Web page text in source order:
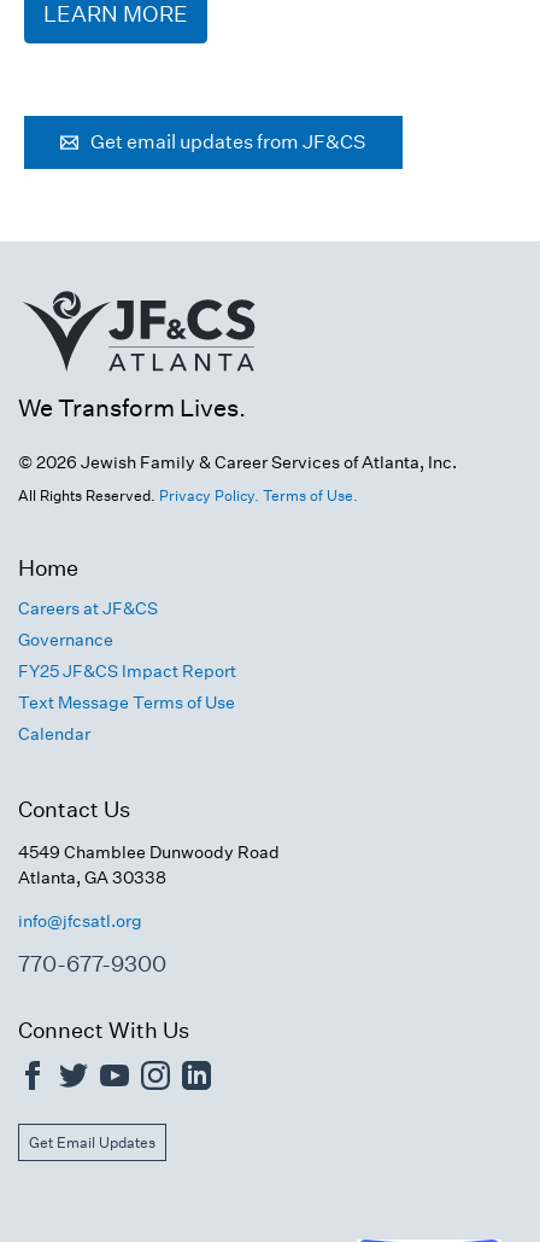
LEARN MORE
Get email updates from JF&CS
We Transform Lives.
© 2026 Jewish Family & Career Services of Atlanta, Inc.
All Rights Reserved. Privacy Policy. Terms of Use.
Home
Careers at JF&CS
Governance
FY25 JF&CS Impact Report
Text Message Terms of Use
Calendar
Contact Us
4549 Chamblee Dunwoody Road
Atlanta, GA 30338
info@jfcsatl.org
770-677-9300
Connect With Us
Get Email Updates